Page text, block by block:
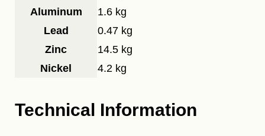
Aluminum
1.6 kg
Lead
0.47 kg
Zinc
14.5 kg
Nickel
4.2 kg
Technical Information